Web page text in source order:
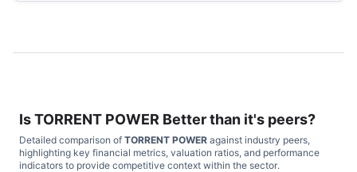
IsTORRENT POWER Better than it's peers?
Detailed comparison of TORRENT POWER against industry peers,
highlighting key financial metrics, valuation ratios, and performance
indicators to provide competitive context within the sector.